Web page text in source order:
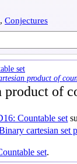
, Conjectures
set
product of
of
Countable set
cartesian set
set.